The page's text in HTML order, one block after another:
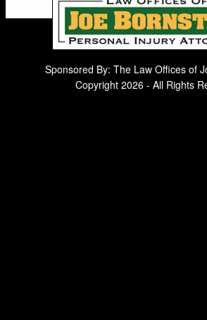
Sponsored By: The Law Offices of
Copyright 2026 - All Rights